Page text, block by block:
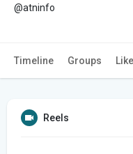
@atninfo
Timeline Groups
Reels